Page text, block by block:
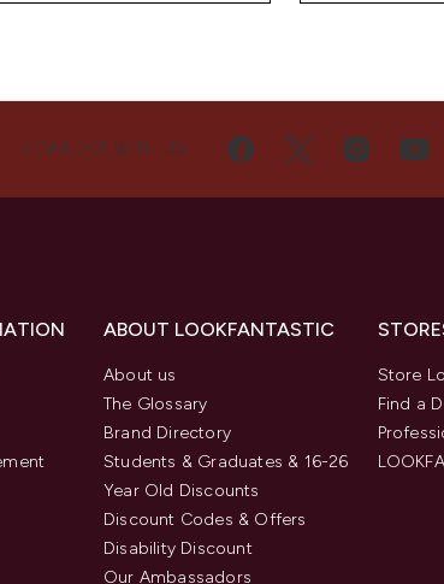
CONNECT WITH US
ABOUT LOOKFANTASTIC
About us
The Glossary
Brand Directory
Students & Graduates & 16-26
Year Old Discounts
Discount Codes & Offers
Disability Discount
Our Ambassadors
Store
Find a